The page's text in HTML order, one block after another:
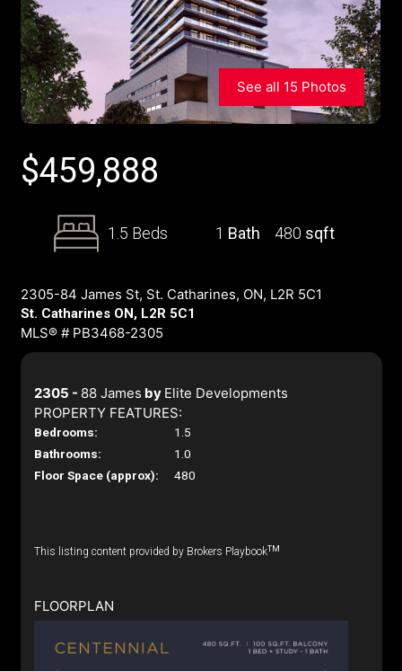
See all 15 Photos
$459,888
1.5 Beds 1 Bath 480 sqft
2305-84 James St, St. Catharines, ON, L2R 5C1
St. Catharines ON, L2R 5C1
MLS® # PB3468-2305
2305 - 88 James by Elite Developments
PROPERTY FEATURES:
Bedrooms:
1.5
Bathrooms:
1.0
Floor Space (approx):
480
This listing content provided by Brokers PlaybookTM
FLOORPLAN